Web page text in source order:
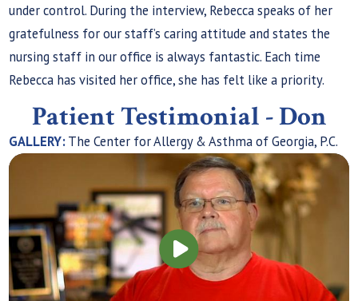
under control. During the interview, Rebecca speaks of her
gratefulness for our staff’s caring attitude and states the
nursing staff in our office is always fantastic. Each time
Rebecca has visited her office, she has felt like a priority.
Patient Testimonial - Don
GALLERY:The Center for Allergy & Asthma of Georgia, P.C.